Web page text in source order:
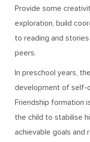
Provide some
exploration, build
to reading and
peers.
In preschool years,
development of self-
Friendship formation
the child to stabilise
achievable goals and